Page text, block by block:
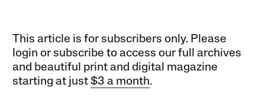
This article is for subscribers only. Please
login or subscribe to access our full archives
and beautiful print and digital magazine
starting at just$3 a month.